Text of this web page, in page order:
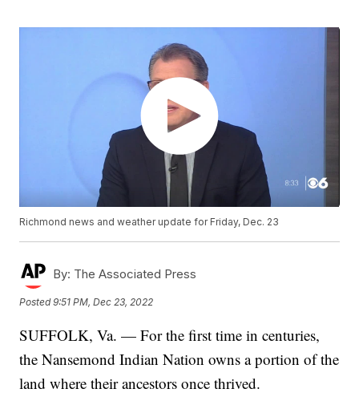
Richmond news and weather update for Friday, Dec. 23
By: The Associated Press
Posted9:51 PM, Dec 23, 2022
SUFFOLK, Va. — For the first time in centuries,
the Nansemond Indian Nation owns a portion of the
land where their ancestors once thrived.